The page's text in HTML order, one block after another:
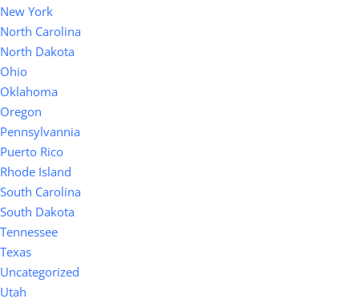
New York
North Carolina
North Dakota
Ohio
Oklahoma
Oregon
Pennsylvannia
Puerto Rico
Rhode Island
South Carolina
South Dakota
Tennessee
Texas
Uncategorized
Utah